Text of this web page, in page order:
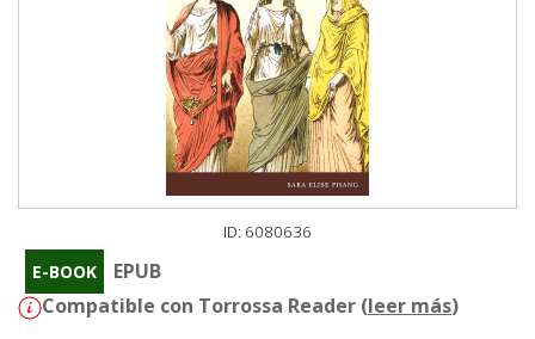
ID: 6080636
E-BOOK
EPUB
Compatible con Torrossa Reader (leer más)